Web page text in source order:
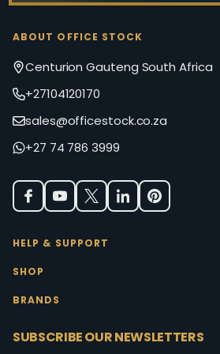
ABOUT OFFICE STOCK
Centurion Gauteng South Africa
+27104120170
sales@officestock.co.za
+27 74 786 3999
HELP & SUPPORT
SHOP
BRANDS
SUBSCRIBE OUR NEWSLETTERS